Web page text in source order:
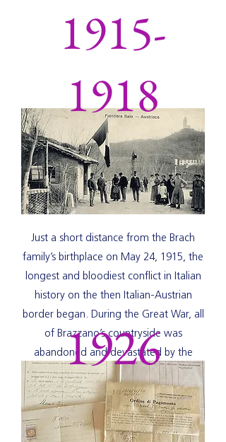
Just a short distance from the Brach
family’s birthplace on May 24, 1915, the
longest and bloodiest conflict in Italian
history on the then Italian-Austrian
border began. During the Great War, all
of Brazzano’s countryside was
abandoned and devastated by the
destructive fury of the event.
1915-
1918
1926